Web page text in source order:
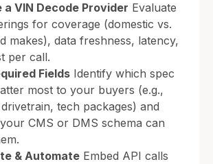
a VIN Decode Provider Evaluate
for coverage (domestic vs.
makes), data freshness, latency,
per call.
Fields Identify which spec
most to your buyers (e.g.,
tech packages) and
CMS or DMS schema can
& Automate Embed API calls